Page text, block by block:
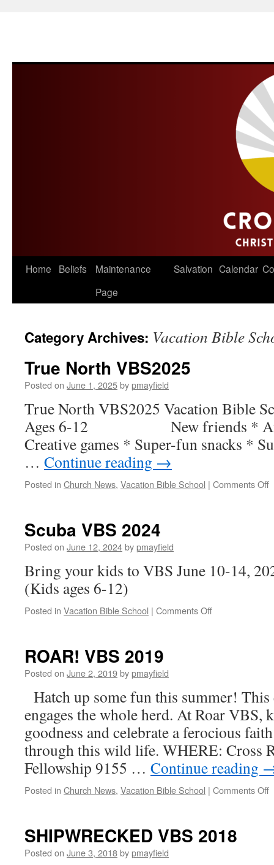
Skip
Home Beliefs
Maintenance
Page
Salvation Calendar
Category Archives: Vacation Bible
True North VBS2025
Posted on June 1, 2025bypmayfield
True North VBS2025
Ages 6-12 New friends *
Creative games * Super-fun snacks *
… Continue reading →
Posted in Church News, Vacation Bible School | Comments Off
Scuba VBS 2024
Posted on June 12, 2024bypmayfield
Bring your kids to VBS June 10-14,
(Kids ages 6-12)
Posted in Vacation Bible School | Comments Offon
ROAR! VBS 2019
Posted on June 2, 2019bypmayfield
Hatch up some fun this summer!
engages the whole herd. At Roar
goodness and celebrate a ferocious
through this wild life. WHERE: Cross
Fellowship 9155 … Continue reading
Posted in Church News, Vacation Bible School | Comments Off
SHIPWRECKED VBS 2018
Posted on June 3, 2018bypmayfield